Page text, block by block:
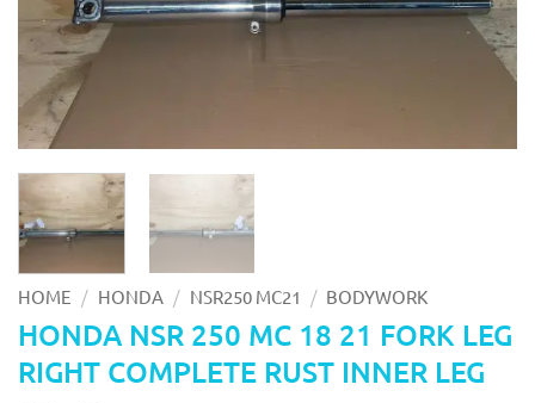
HOME / HONDA / NSR250 MC21 / BODYWORK
HONDA NSR 250 MC 18 21 FORK LEG
RIGHT COMPLETE RUST INNER LEG